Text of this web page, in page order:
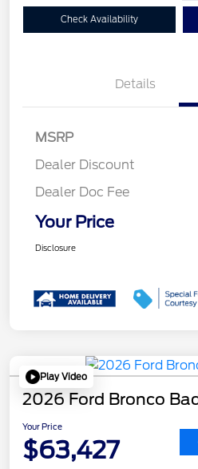
Check Availability
Details
MSRP
Dealer Discount
Dealer Doc Fee
Your Price
Disclosure
Play Video
2026 Ford Bronco
Your Price
$63,427